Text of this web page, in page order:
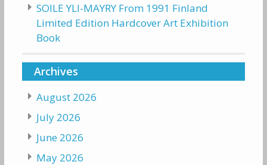
SOILE YLI-MAYRY From 1991 Finland
Limited Edition Hardcover Art Exhibition
Book
Archives
August 2026
July 2026
June 2026
May 2026